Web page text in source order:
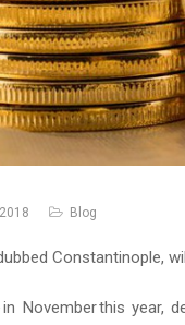
Blog
Constantinople,
in November this